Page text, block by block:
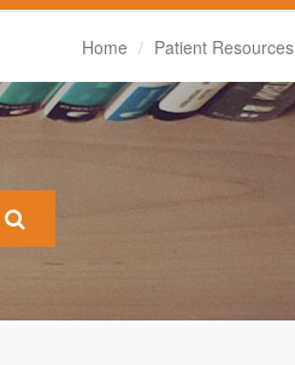
Home Patient Resources